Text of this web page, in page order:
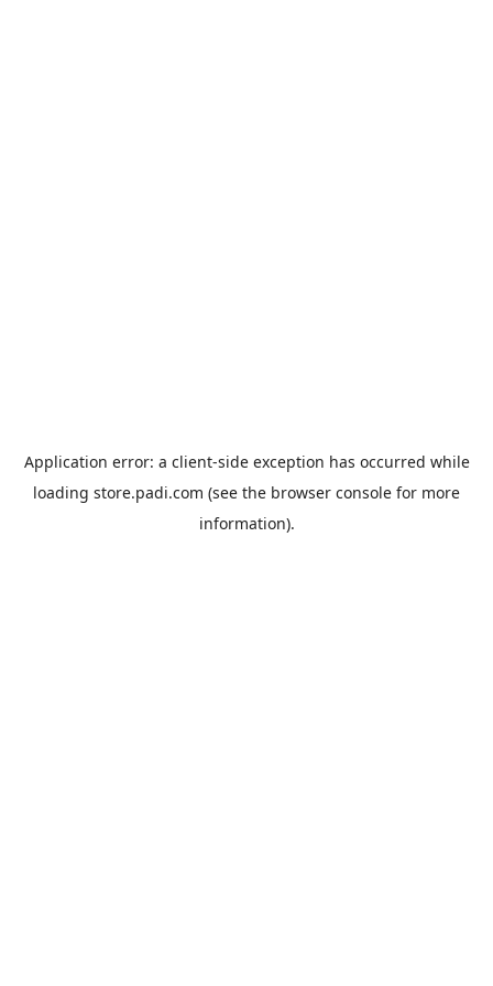
Application error: a client-side exception has occurred while
loading store.padi.com (see the browser console for more
information).